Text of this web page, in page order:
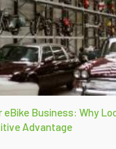
eBike Business: Why
Advantage